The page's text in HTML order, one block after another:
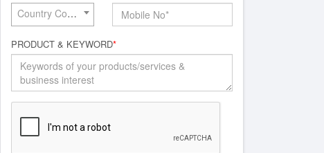
Country Code*
PRODUCT & KEYWORD*